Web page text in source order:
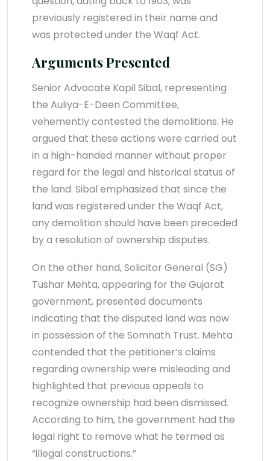
previously registered in their name and
was protected under the Waqf Act.
Arguments Presented
Senior Advocate Kapil Sibal, representing
the Auliya-E-Deen Committee,
vehemently contested the demolitions. He
argued that these actions were carried out
in a high-handed manner without proper
regard for the legal and historical status of
the land. Sibal emphasized that since the
land was registered under the Waqf Act,
any demolition should have been preceded
by a resolution of ownership disputes.
On the other hand, Solicitor General (SG)
Tushar Mehta, appearing for the Gujarat
government, presented documents
indicating that the disputed land was now
in possession of the Somnath Trust. Mehta
contended that the petitioner’s claims
regarding ownership were misleading and
highlighted that previous appeals to
recognize ownership had been dismissed.
According to him, the government had the
legal right to remove what he termed as
“illegal constructions.”